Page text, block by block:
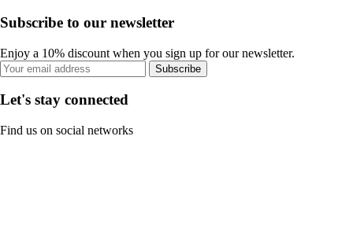
Subscribe to our newsletter
Enjoy a 10% discount when you sign up for our newsletter.
Subscribe
Let's stay connected
Find us on social networks